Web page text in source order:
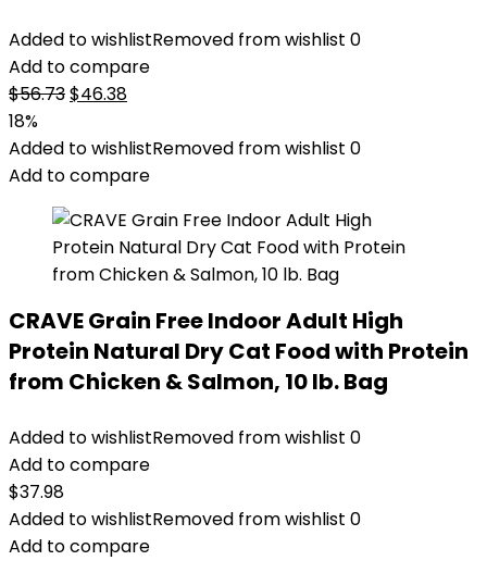
Added to wishlistRemoved from wishlist 0
Add to compare
$56.73Original
was:
$56.73.
$46.38Current
is:
$46.38.
18%
Added to wishlistRemoved from wishlist 0
Add to compare
CRAVE Grain Free Indoor Adult High
Protein Natural Dry Cat Food with Protein
from Chicken & Salmon, 10 lb. Bag
Added to wishlistRemoved from wishlist 0
Add to compare
$37.98
Added to wishlistRemoved from wishlist 0
Add to compare